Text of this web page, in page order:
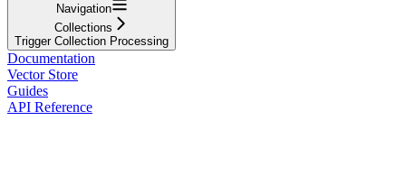
Navigation
Collections
Trigger Collection Processing
Documentation
Vector Store
Guides
API Reference